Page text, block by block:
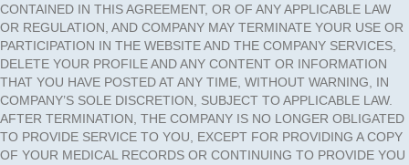
CONTAINED IN THIS AGREEMENT, OR OF ANY APPLICABLE LAW
OR REGULATION, AND COMPANY MAY TERMINATE YOUR USE OR
PARTICIPATION IN THE WEBSITE AND THE COMPANY SERVICES,
DELETE YOUR PROFILE AND ANY CONTENT OR INFORMATION
THAT YOU HAVE POSTED AT ANY TIME, WITHOUT WARNING, IN
COMPANY’S SOLE DISCRETION, SUBJECT TO APPLICABLE LAW.
AFTER TERMINATION, THE COMPANY IS NO LONGER OBLIGATED
TO PROVIDE SERVICE TO YOU, EXCEPT FOR PROVIDING A COPY
OF YOUR MEDICAL RECORDS OR CONTINUING TO PROVIDE YOU